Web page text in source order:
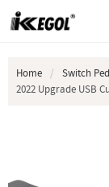
Home
Switch
2022 Upgrade USB